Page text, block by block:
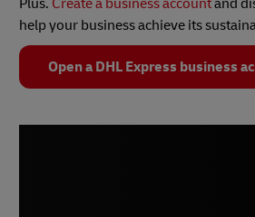
Plus. Create a business accountand
help your business achieve its
Open a DHL Express business